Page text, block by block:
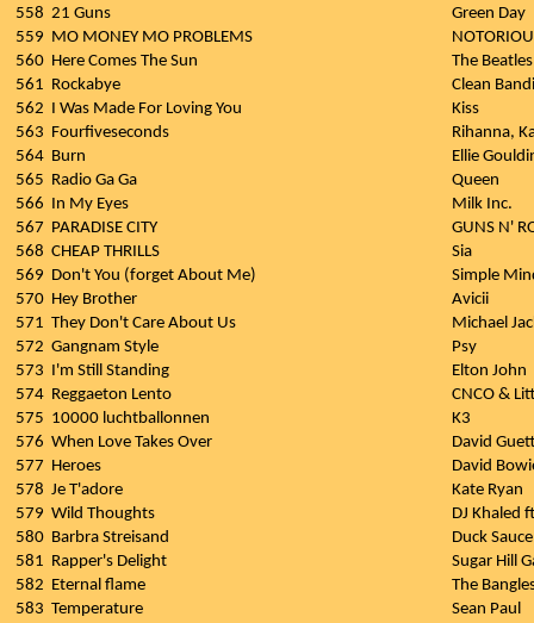
558 21 Guns
Green Day
559 MO MONEY MO PROBLEMS
560 Here Comes The Sun
The Beatles
561 Rockabye
Clean
562 I Was Made For Loving You
Kiss
563 Fourfiveseconds
Rihanna,
564 Burn
Ellie
565 Radio Ga Ga
Queen
566 In My Eyes
Milk Inc.
567 PARADISE CITY
GUNS N'
568 CHEAP THRILLS
Sia
569 Don't You (forget About Me)
Simple
570 Hey Brother
Avicii
571 They Don't Care About Us
Michael
572 Gangnam Style
Psy
573 I'm Still Standing
Elton John
574 Reggaeton Lento
CNCO &
575 10000 luchtballonnen
K3
576 When Love Takes Over
David
577 Heroes
David
578 Je T'adore
Kate Ryan
579 Wild Thoughts
DJ Khaled
580 Barbra Streisand
Duck Sauce
581 Rapper's Delight
Sugar Hill
582 Eternal flame
The
583 Temperature
Sean Paul